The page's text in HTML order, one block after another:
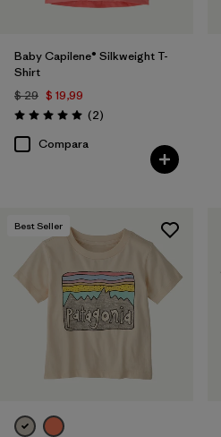
Baby Capilene® Silkweight T-
Shirt
$ 29 $ 19,99
Valoración: 5.0 / 5
(2Comentarios
)
Compara
Best Seller